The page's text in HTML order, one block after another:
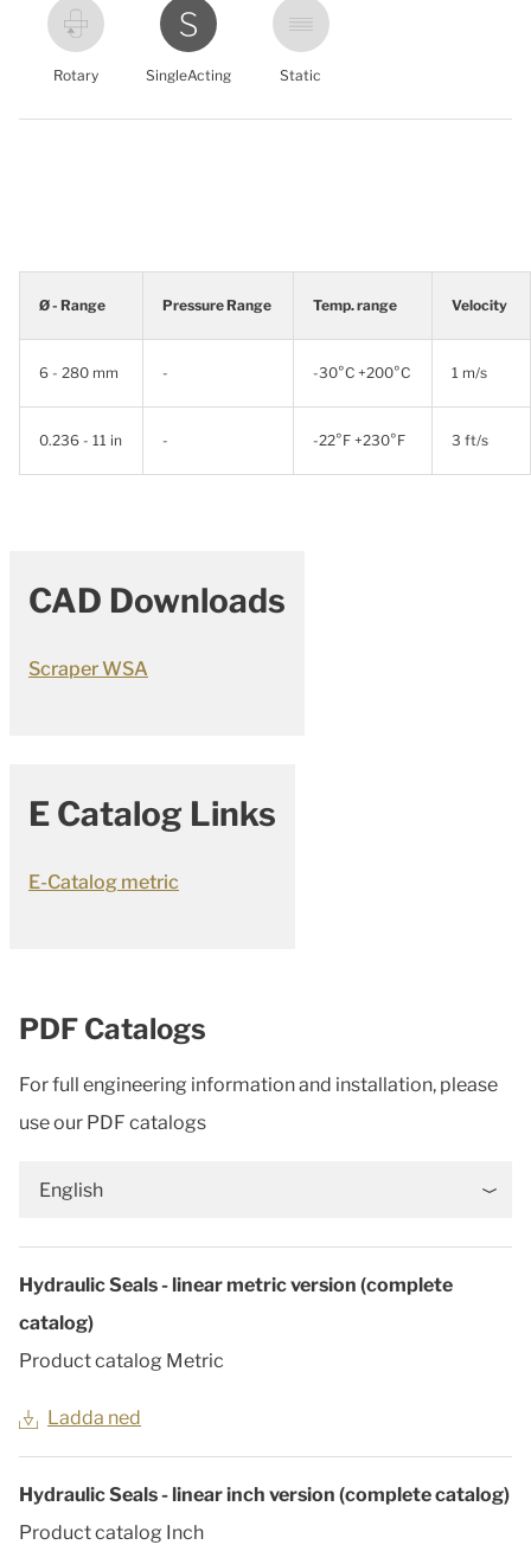
Rotary SingleActing Static
Ø - Range Pressure Range Temp. range Velocity
6 - 280 mm - -30°C +200°C 1 m/s
0.236 - 11 in - -22°F +230°F 3 ft/s
CAD Downloads
Scraper WSA
E Catalog Links
E-Catalog metric
PDF Catalogs
For full engineering information and installation, please
use our PDF catalogs
English
Hydraulic Seals - linear metric version (complete
catalog)
Product catalog Metric
Ladda ned
Hydraulic Seals - linear inch version (complete catalog)
Product catalog Inch